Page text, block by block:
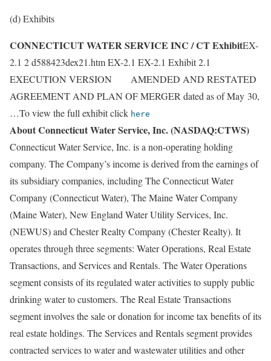
(d) Exhibits
CONNECTICUT WATER SERVICE INC / CT ExhibitEX-
2.1 2 d588423dex21.htm EX-2.1 EX-2.1 Exhibit 2.1
EXECUTION VERSION AMENDED AND RESTATED
AGREEMENT AND PLAN OF MERGER dated as of May 30,
…To view the full exhibit click here
About Connecticut Water Service, Inc. (NASDAQ:CTWS)
Connecticut Water Service, Inc. is a non-operating holding
company. The Company’s income is derived from the earnings of
its subsidiary companies, including The Connecticut Water
Company (Connecticut Water), The Maine Water Company
(Maine Water), New England Water Utility Services, Inc.
(NEWUS) and Chester Realty Company (Chester Realty). It
operates through three segments: Water Operations, Real Estate
Transactions, and Services and Rentals. The Water Operations
segment consists of its regulated water activities to supply public
drinking water to customers. The Real Estate Transactions
segment involves the sale or donation for income tax benefits of its
real estate holdings. The Services and Rentals segment provides
contracted services to water and wastewater utilities and other